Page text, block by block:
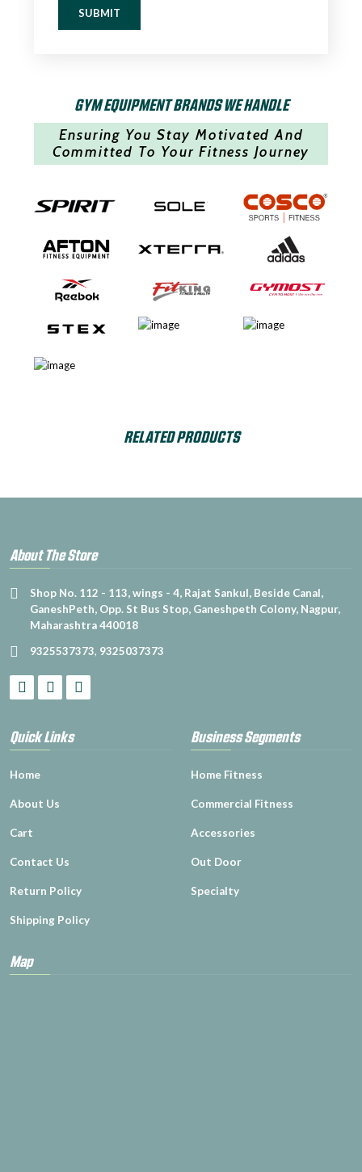
SUBMIT
GYM EQUIPMENT BRANDS WE HANDLE
Ensuring You Stay Motivated And
Committed To Your Fitness Journey
RELATED PRODUCTS
About The Store
Shop No. 112 - 113, wings - 4, Rajat Sankul, Beside Canal,
GaneshPeth, Opp. St Bus Stop, Ganeshpeth Colony, Nagpur,
Maharashtra 440018
9325537373, 9325037373
Quick Links
Home
About Us
Cart
Contact Us
Return Policy
Shipping Policy
Business Segments
Home Fitness
Commercial Fitness
Accessories
Out Door
Specialty
Map